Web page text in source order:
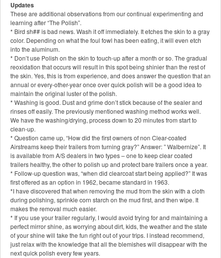
Updates
These are additional observations from our continual experimenting and
learning after “The Polish”.
* Bird sh## is bad news. Wash it off immediately. It etches the skin to a gray
color. Depending on what the foul fowl has been eating, it will even etch
into the aluminum.
* Don’t use Polish on the skin to touch-up after a month or so. The gradual
reoxidation that occurs will result in this spot being shinier than the rest of
the skin. Yes, this is from experience, and does answer the question that an
annual or every-other-year once over quick polish will be a good idea to
maintain the original luster of the polish.
* Washing is good. Dust and grime don’t stick because of the sealer and
rinses off easily. The previously mentioned washing method works well.
We have the washing/drying, process down to 20 minutes from start to
clean-up.
* Question came up, “How did the first owners of non Clear-coated
Airstreams keep their trailers from turning gray?” Answer: ” Walbernize”. It
is available from A/S dealers in two types – one to keep clear coated
trailers healthy, the other to polish up and protect bare trailers once a year.
* Follow-up question was, “when did clearcoat start being applied?” It was
first offered as an option in 1962, became standard in 1963.
*I have discovered that when removing the mud from the skin with a cloth
during polishing, sprinkle corn starch on the mud first, and then wipe. It
makes the removal much easier.
* If you use your trailer regularly, I would avoid trying for and maintaining a
perfect mirror shine, as worrying about dirt, kids, the weather and the state
of your shine will take the fun right out of your trips. I instead recommend,
just relax with the knowledge that all the blemishes will disappear with the
next quick polish every few years.